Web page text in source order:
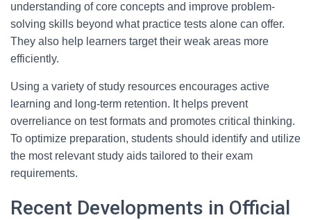
understanding of core concepts and improve problem-
solving skills beyond what practice tests alone can offer.
They also help learners target their weak areas more
efficiently.
Using a variety of study resources encourages active
learning and long-term retention. It helps prevent
overreliance on test formats and promotes critical thinking.
To optimize preparation, students should identify and utilize
the most relevant study aids tailored to their exam
requirements.
Recent Developments in Official